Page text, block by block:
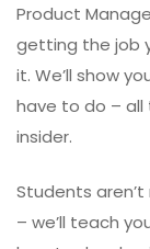
Product
getting the job
it. We’ll show
have to do –
insider.
Students
– we’ll teach